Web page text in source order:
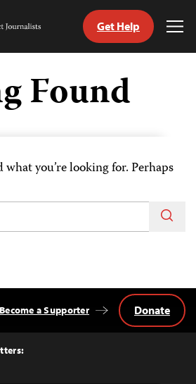
Get Help
Found
what you’re looking for. Perhaps
Become a Supporter Donate